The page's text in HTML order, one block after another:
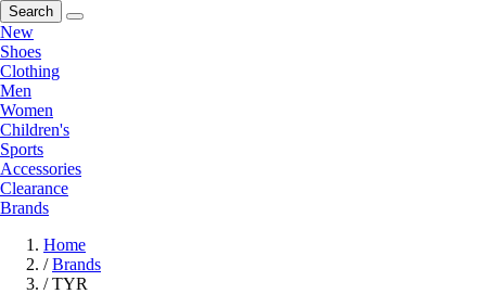
Search
New
Shoes
Clothing
Men
Women
Children's
Sports
Accessories
Clearance
Brands
Home
/ Brands
/ TYR